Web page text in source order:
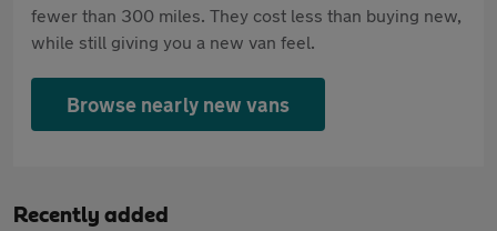
fewer than 300 miles. They cost less than buying new,
while still giving you a new van feel.
Browse nearly new vans
Recently added